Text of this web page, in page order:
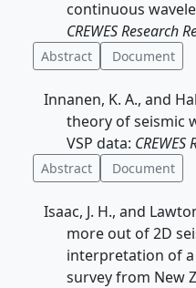
continuous
CREWES Research
Abstract Document
Innanen, K. A., and
theory of seismic
VSP data:
Abstract Document
Isaac, J. H., and
more out of 2D
interpretation of a
survey from New